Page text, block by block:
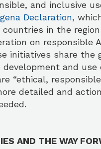
and inclusive
Declaration,
countries in the
on responsible
initiatives share the
development and use
“ethical,
detailed and
AND THE WAY